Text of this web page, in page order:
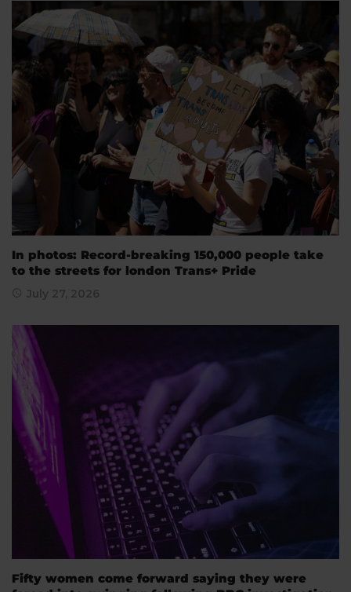
In photos: Record-breaking 150,000 people take
to the streets for london Trans+ Pride
July 27, 2026
Fifty women come forward saying they were